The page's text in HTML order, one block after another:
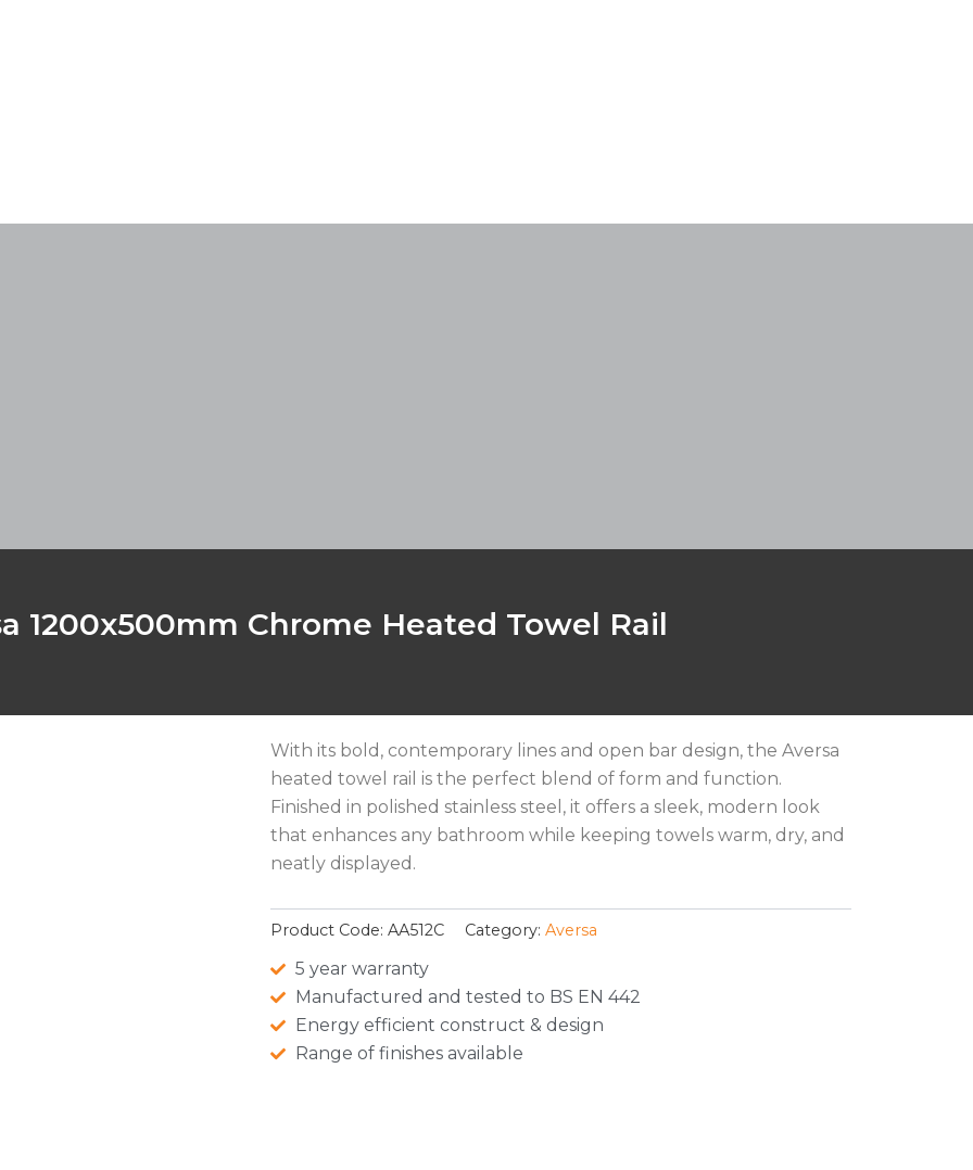
1200x500mm Chrome Heated Towel Rail
With its bold, contemporary lines and open bar design, the Aversa
heated towel rail is the perfect blend of form and function.
Finished in polished stainless steel, it offers a sleek, modern look
that enhances any bathroom while keeping towels warm, dry, and
neatly displayed.
Product Code: AA512C Category: Aversa
5 year warranty
Manufactured and tested to BS EN 442
Energy efficient construct & design
Range of finishes available